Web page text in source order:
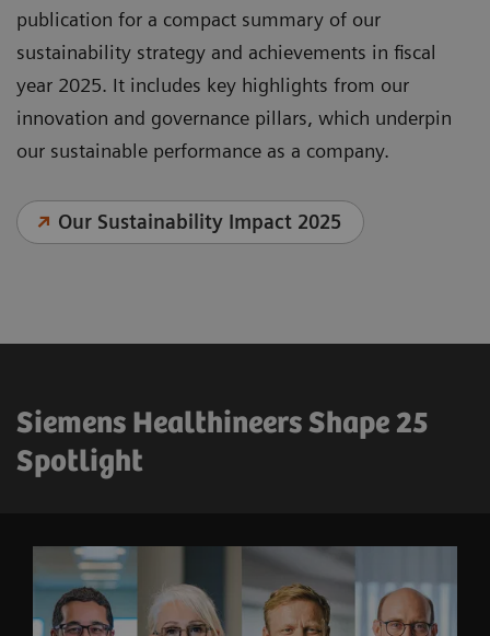
publication for a compact summary of our
sustainability strategy and achievements in fiscal
year 2025. It includes key highlights from our
innovation and governance pillars, which underpin
our sustainable performance as a company.
Our Sustainability Impact 2025
Siemens Healthineers Shape 25
Spotlight